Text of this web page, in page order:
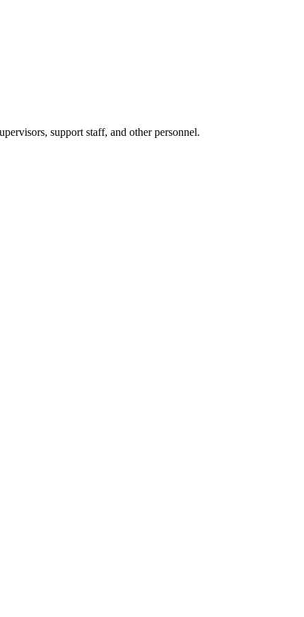
support staff, and other personnel.